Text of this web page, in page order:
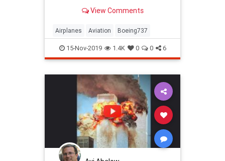
75,000 pounds, has a wingspan of
miles per...
View Comments
Airplanes Aviation Boeing737
Pilots15-Nov-2019 1.4K 0 0 6